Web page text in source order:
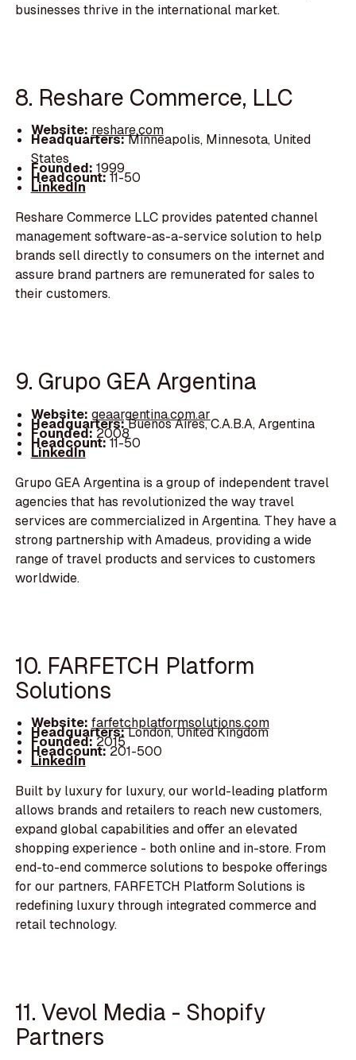
businesses thrive in the international market.
8. Reshare Commerce, LLC
Website: reshare.com
Headquarters:Minneapolis, Minnesota, United
States
Founded: 1999
Headcount:11-50
LinkedIn
Reshare Commerce LLC provides patented channel
management software-as-a-service solution to help
brands sell directly to consumers on the internet and
assure brand partners are remunerated for sales to
their customers.
9. Grupo GEA Argentina
Website: geaargentina.com.ar
Headquarters:Buenos Aires, C.A.B.A, Argentina
Founded:2008
Headcount:11-50
LinkedIn
Grupo GEA Argentina is a group of independent travel
agencies that has revolutionized the way travel
services are commercialized in Argentina. They have a
strong partnership with Amadeus, providing a wide
range of travel products and services to customers
worldwide.
10. FARFETCH Platform
Solutions
Website: farfetchplatformsolutions.com
Headquarters:London, United Kingdom
Founded:2015
Headcount:201-500
LinkedIn
Built by luxury for luxury, our world-leading platform
allows brands and retailers to reach new customers,
expand global capabilities and offer an elevated
shopping experience - both online and in-store. From
end-to-end commerce solutions to bespoke offerings
for our partners, FARFETCH Platform Solutions is
redefining luxury through integrated commerce and
retail technology.
11. Vevol Media - Shopify
Partners